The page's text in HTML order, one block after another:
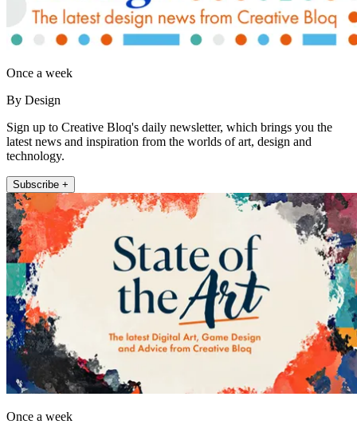
Once a week
By Design
Sign up to Creative Bloq's daily newsletter, which brings you the
latest news and inspiration from the worlds of art, design and
technology.
Subscribe +
Once a week